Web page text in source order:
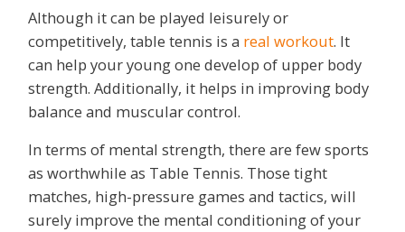
Although it can be played leisurely or
competitively, table tennis is a real workout. It
can help your young one develop of upper body
strength. Additionally, it helps in improving body
balance and muscular control.
In terms of mental strength, there are few sports
as worthwhile as Table Tennis. Those tight
matches, high-pressure games and tactics, will
surely improve the mental conditioning of your